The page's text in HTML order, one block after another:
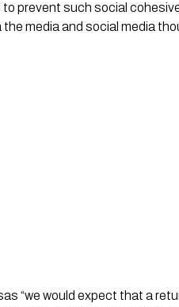
prevent such social
media and social media
“we would expect that a